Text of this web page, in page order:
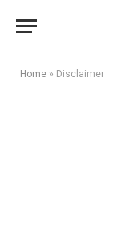
Home » Disclaimer